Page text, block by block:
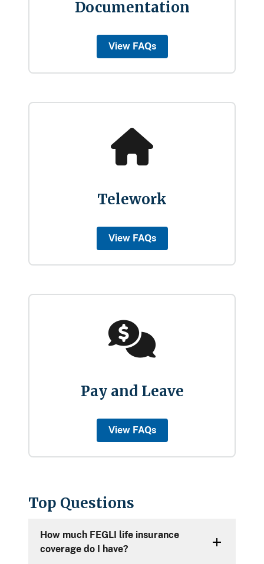
Documentation
View FAQs
Telework
View FAQs
Pay and Leave
View FAQs
Top Questions
How much FEGLI life insurance
coverage do I have?